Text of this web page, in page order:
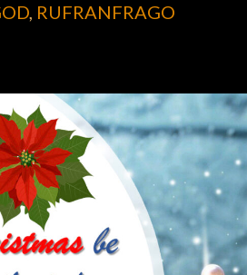
, RUFRANFRAGO